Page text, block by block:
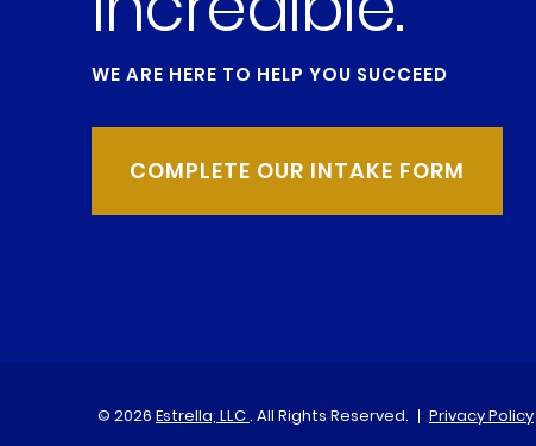
WE ARE HERE TO HELP YOU SUCCEED
COMPLETE OUR INTAKE FORM
© 2026 Estrella, LLC. All Rights Reserved. Privacy Policy